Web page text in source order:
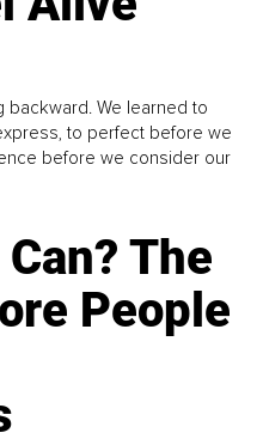
backward. We learned to
to perfect before we
before we consider our
The
People